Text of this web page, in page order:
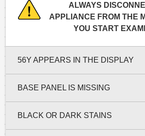
ALWAYS
APPLIANCE FROM THE
YOU START
56Y APPEARS IN THE DISPLAY
BASE PANEL IS MISSING
BLACK OR DARK STAINS